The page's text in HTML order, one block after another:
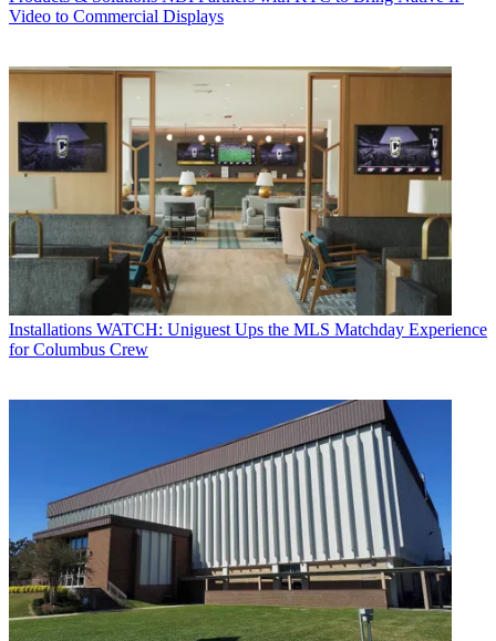
Video to Commercial Displays
Installations WATCH: Uniguest Ups the MLS Matchday Experience
for Columbus Crew